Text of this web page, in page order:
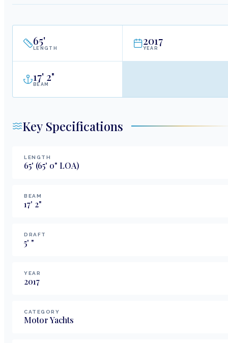
65'
LENGTH
2017
YEAR
17' 2"
BEAM
Key Specifications
LENGTH
65' (65' 0" LOA)
BEAM
17' 2"
DRAFT
5' "
YEAR
2017
CATEGORY
Motor Yachts